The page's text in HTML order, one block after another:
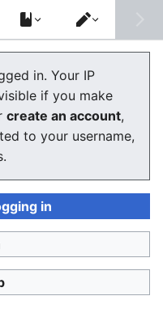
wiki
see this message
the page .
Switch
editor
in. Your IP
if you make
create an account,
to your username,
in